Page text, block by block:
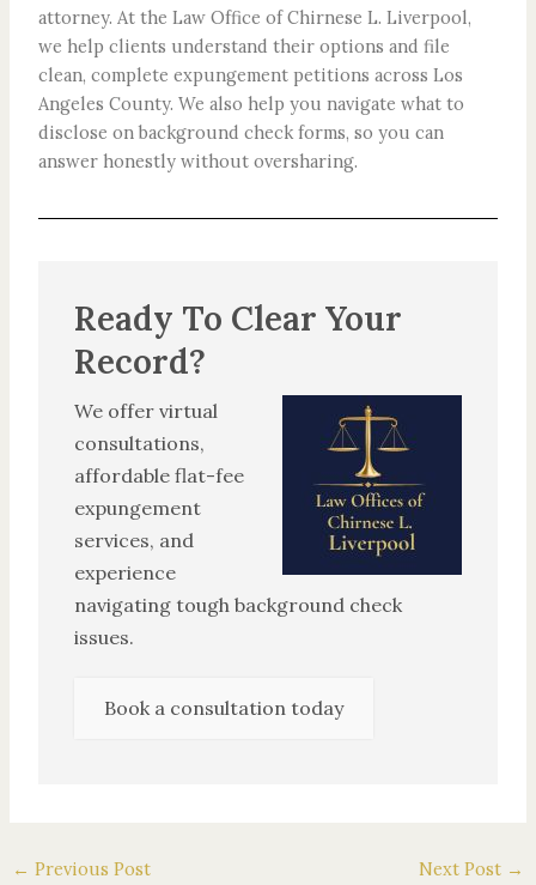
attorney. At the Law Office of Chirnese L. Liverpool,
we help clients understand their options and file
clean, complete expungement petitions across Los
Angeles County. We also help you navigate what to
disclose on background check forms, so you can
answer honestly without oversharing.
Ready To Clear Your
Record?
We offer virtual
consultations,
affordable flat-fee
expungement
services, and
experience
navigating tough background check
issues.
Book a consultation today
← Previous Post Next Post →